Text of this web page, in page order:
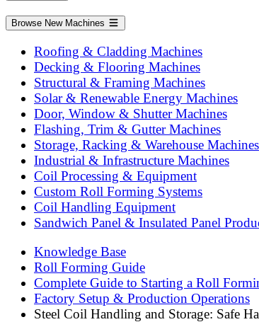
Browse New Machines
Roofing & Cladding Machines
Decking & Flooring Machines
Structural & Framing Machines
Solar & Renewable Energy Machines
Door, Window & Shutter Machines
Flashing, Trim & Gutter Machines
Storage, Racking & Warehouse Machines
Industrial & Infrastructure Machines
Coil Processing & Equipment
Custom Roll Forming Systems
Coil Handling Equipment
Sandwich Panel & Insulated Panel
Knowledge Base
Roll Forming Guide
Complete Guide to Starting a Roll
Factory Setup & Production Operations
Steel Coil Handling and Storage: Safe